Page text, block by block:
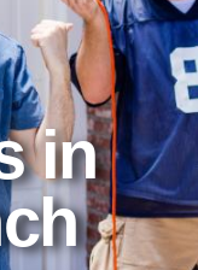
in